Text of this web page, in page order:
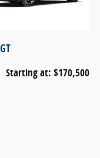
Starting at: $170,500